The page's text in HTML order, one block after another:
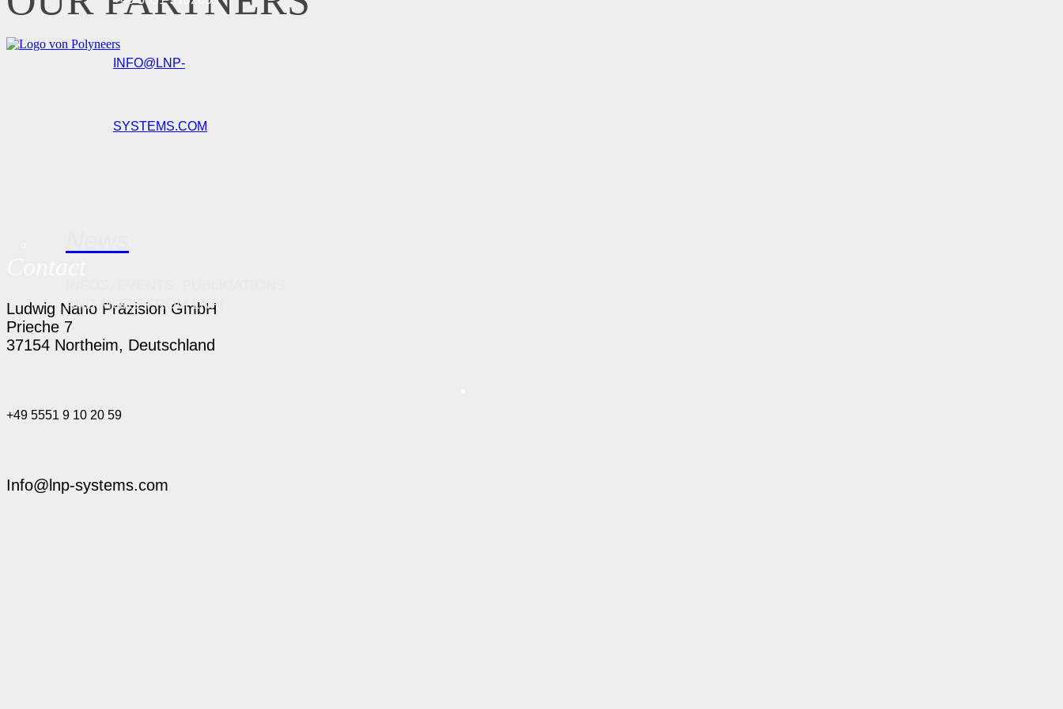
INFO@LNP-
SYSTEMS.COM
AND MORE FROM LNP!
Ludwig Nano Präzision GmbH
Prieche 7
37154 Northeim, Deutschland
+49 5551 9 10 20 59
Info@lnp-systems.com